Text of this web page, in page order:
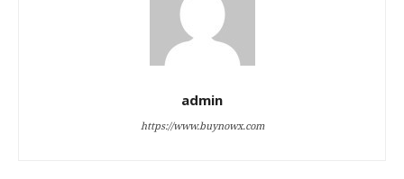
admin
https://www.buynowx.com